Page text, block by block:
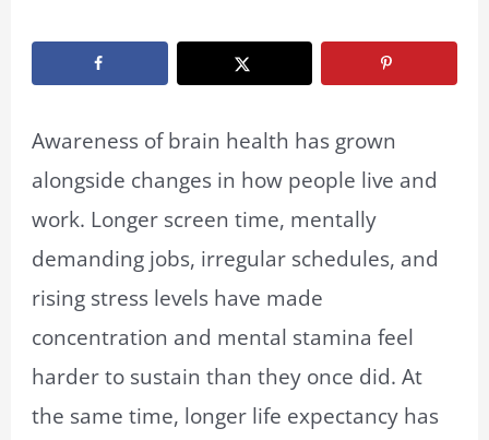
Awareness of brain health has grown
alongside changes in how people live and
work. Longer screen time, mentally
demanding jobs, irregular schedules, and
rising stress levels have made
concentration and mental stamina feel
harder to sustain than they once did. At
the same time, longer life expectancy has